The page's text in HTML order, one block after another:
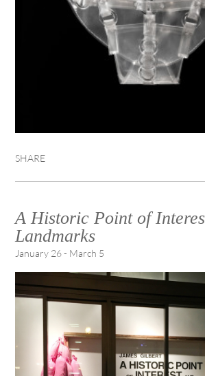
SHARE
A Historic Point of
Landmarks
January 26 - March 5